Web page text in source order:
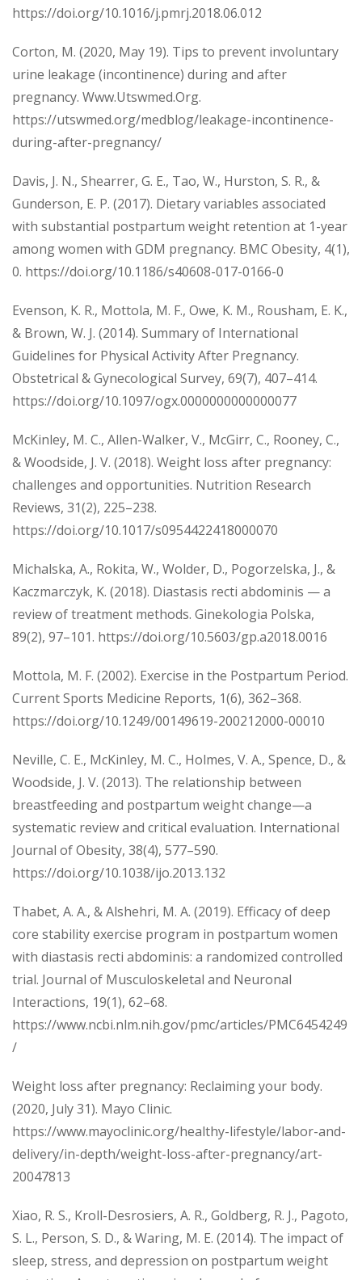
https://doi.org/10.1016/j.pmrj.2018.06.012
Corton, M. (2020, May 19). Tips to prevent involuntary
urine leakage (incontinence) during and after
pregnancy. Www.Utswmed.Org.
https://utswmed.org/medblog/leakage-incontinence-
during-after-pregnancy/
Davis, J. N., Shearrer, G. E., Tao, W., Hurston, S. R., &
Gunderson, E. P. (2017). Dietary variables associated
with substantial postpartum weight retention at 1-year
among women with GDM pregnancy. BMC Obesity, 4(1),
0. https://doi.org/10.1186/s40608-017-0166-0
Evenson, K. R., Mottola, M. F., Owe, K. M., Rousham, E. K.,
& Brown, W. J. (2014). Summary of International
Guidelines for Physical Activity After Pregnancy.
Obstetrical & Gynecological Survey, 69(7), 407–414.
https://doi.org/10.1097/ogx.0000000000000077
McKinley, M. C., Allen-Walker, V., McGirr, C., Rooney, C.,
& Woodside, J. V. (2018). Weight loss after pregnancy:
challenges and opportunities. Nutrition Research
Reviews, 31(2), 225–238.
https://doi.org/10.1017/s0954422418000070
Michalska, A., Rokita, W., Wolder, D., Pogorzelska, J., &
Kaczmarczyk, K. (2018). Diastasis recti abdominis — a
review of treatment methods. Ginekologia Polska,
89(2), 97–101. https://doi.org/10.5603/gp.a2018.0016
Mottola, M. F. (2002). Exercise in the Postpartum Period.
Current Sports Medicine Reports, 1(6), 362–368.
https://doi.org/10.1249/00149619-200212000-00010
Neville, C. E., McKinley, M. C., Holmes, V. A., Spence, D., &
Woodside, J. V. (2013). The relationship between
breastfeeding and postpartum weight change—a
systematic review and critical evaluation. International
Journal of Obesity, 38(4), 577–590.
https://doi.org/10.1038/ijo.2013.132
Thabet, A. A., & Alshehri, M. A. (2019). Efficacy of deep
core stability exercise program in postpartum women
with diastasis recti abdominis: a randomized controlled
trial. Journal of Musculoskeletal and Neuronal
Interactions, 19(1), 62–68.
https://www.ncbi.nlm.nih.gov/pmc/articles/PMC6454249
/
Weight loss after pregnancy: Reclaiming your body.
(2020, July 31). Mayo Clinic.
https://www.mayoclinic.org/healthy-lifestyle/labor-and-
delivery/in-depth/weight-loss-after-pregnancy/art-
20047813
Xiao, R. S., Kroll-Desrosiers, A. R., Goldberg, R. J., Pagoto,
S. L., Person, S. D., & Waring, M. E. (2014). The impact of
sleep, stress, and depression on postpartum weight